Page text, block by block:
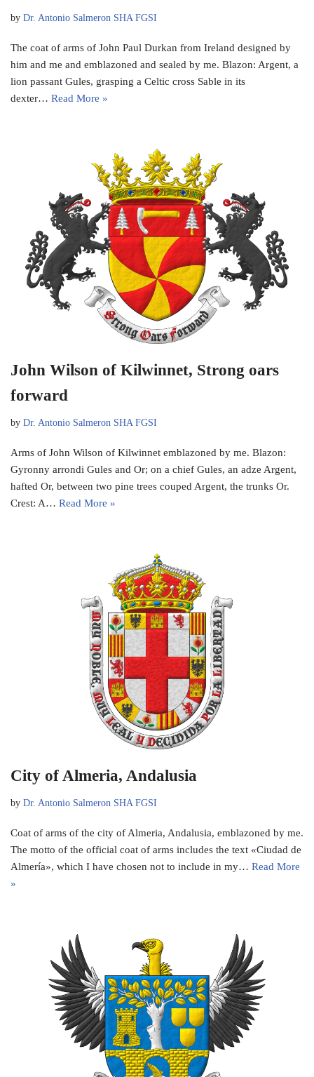
by Dr. Antonio Salmeron SHA FGSI
The coat of arms of John Paul Durkan from Ireland designed by
him and me and emblazoned and sealed by me. Blazon: Argent, a
lion passant Gules, grasping a Celtic cross Sable in its
dexter… Read More »
John Wilson of Kilwinnet, Strong oars
forward
by Dr. Antonio Salmeron SHA FGSI
Arms of John Wilson of Kilwinnet emblazoned by me. Blazon:
Gyronny arrondi Gules and Or; on a chief Gules, an adze Argent,
hafted Or, between two pine trees couped Argent, the trunks Or.
Crest: A… Read More »
City of Almeria, Andalusia
by Dr. Antonio Salmeron SHA FGSI
Coat of arms of the city of Almeria, Andalusia, emblazoned by me.
The motto of the official coat of arms includes the text «Ciudad de
Almería», which I have chosen not to include in my… Read More
»